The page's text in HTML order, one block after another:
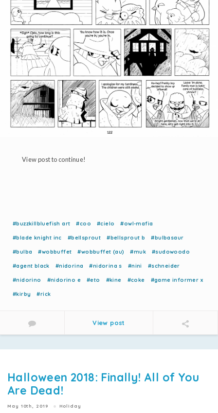
View post to continue!
#buzzkillbluefish art #coo #cielo #owl-mafia
#blade knight inc #bellsprout #bellsprout b #bulbasaur
#bulba #wobbuffet #wobbuffet (au) #muk #sudowoodo
#agent black #nidorina #nidorina s #nini #schneider
#nidorino #nidorino e #eto #kine #coke #game informer x
#kirby #rick
View post
Halloween 2018: Finally! All of You
Are Dead!
May 10th, 2019 Holiday